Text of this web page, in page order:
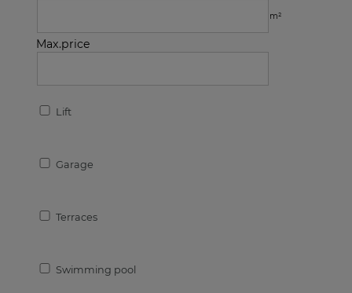
m²
Max.price
Lift
Garage
Terraces
Swimming pool